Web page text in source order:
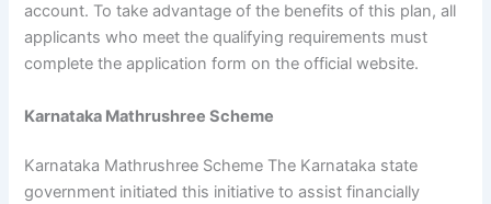
account. To take advantage of the benefits of this plan, all
applicants who meet the qualifying requirements must
complete the application form on the official website.
Karnataka Mathrushree Scheme
Karnataka Mathrushree Scheme The Karnataka state
government initiated this initiative to assist financially